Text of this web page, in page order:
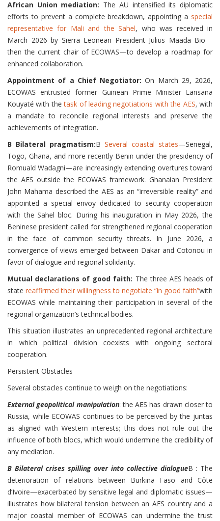
African Union mediation: The AU intensified its diplomatic
efforts to prevent a complete breakdown, appointing a special
representative for Mali and the Sahel, who was received in
March 2026 by Sierra Leonean President Julius Maada Bio—
then the current chair of ECOWAS—to develop a roadmap for
enhanced collaboration.
Appointment of a Chief Negotiator:On March 29, 2026,
ECOWAS entrusted former Guinean Prime Minister Lansana
Kouyaté with thetask of leading negotiations with the AES, with
a mandate to reconcile regional interests and preserve the
achievements of integration.
B Bilateral pragmatism:B Several coastal states—Senegal,
Togo, Ghana, and more recently Benin under the presidency of
Romuald Wadagni—are increasingly extending overtures toward
the AES outside the ECOWAS framework. Ghanaian President
John Mahama described the AES as an “irreversible reality” and
appointed a special envoy dedicated to security cooperation
with the Sahel bloc. During his inauguration in May 2026, the
Beninese president called for strengthened regional cooperation
in the face of common security threats. In June 2026, a
convergence of views emerged between Dakar and Cotonou in
favor of dialogue and regional solidarity.
Mutual declarations of good faith: The three AES heads of
state reaffirmed their willingness to negotiate “in good faith”with
ECOWAS while maintaining their participation in several of the
regional organization’s technical bodies.
This situation illustrates an unprecedented regional architecture
in which political division coexists with ongoing sectoral
cooperation.
Persistent Obstacles
Several obstacles continue to weigh on the negotiations:
External geopolitical manipulation: the AES has drawn closer to
Russia, while ECOWAS continues to be perceived by the juntas
as aligned with Western interests; this does not rule out the
influence of both blocs, which would undermine the credibility of
any mediation.
B Bilateral crises spilling over into collective dialogueB : The
deterioration of relations between Burkina Faso and Côte
d’Ivoire—exacerbated by sensitive legal and diplomatic issues—
illustrates how bilateral tension between an AES country and a
major coastal member of ECOWAS can undermine the trust